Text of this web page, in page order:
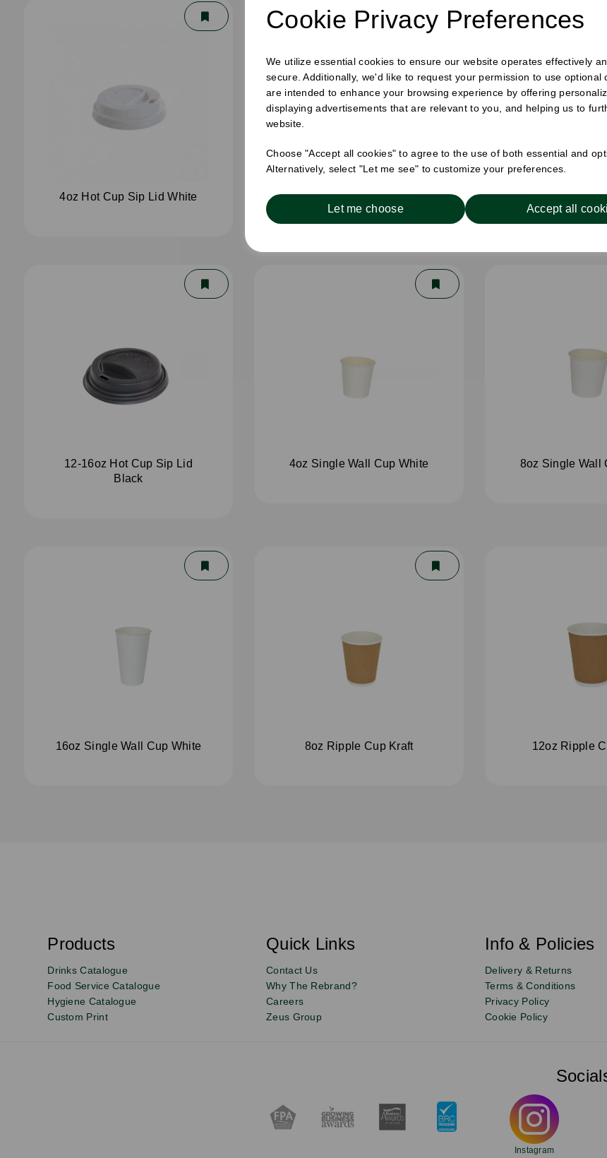
Cookie Privacy Preferences
We utilize essential cookies to ensure our website operates effectively
secure. Additionally, we'd like to request your permission to use optional
are intended to enhance your browsing experience by offering
displaying advertisements that are relevant to you, and helping us to
website.
Choose "Accept all cookies" to agree to the use of both essential and
Alternatively, select "Let me see" to customize your preferences.
Let me choose Accept all
4oz Hot Cup Sip Lid White 4oz Hot Cup Sip Lid Black 8oz Hot Cup
12-16oz Hot Cup Sip Lid
Black
4oz Single Wall Cup White 8oz Single Wall
16oz Single Wall Cup White 8oz Ripple Cup Kraft 12oz Ripple
Sign
up
to
our
newsletter
Email
s
c
i
b
Products Quick Links Info & Policies
Drinks Catalogue
Food Service Catalogue
Hygiene Catalogue
Custom Print
Contact Us
Why The Rebrand?
Careers
Zeus Group
Delivery & Returns
Terms & Conditions
Privacy Policy
Cookie Policy
Instagram